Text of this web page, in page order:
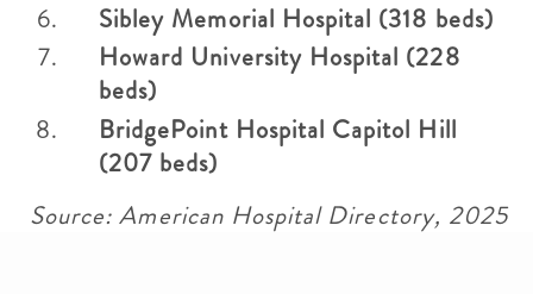
Sibley Memorial Hospital (318 beds)
Howard University Hospital (228
beds)
BridgePoint Hospital Capitol Hill
(207 beds)
Source: American Hospital Directory, 2025